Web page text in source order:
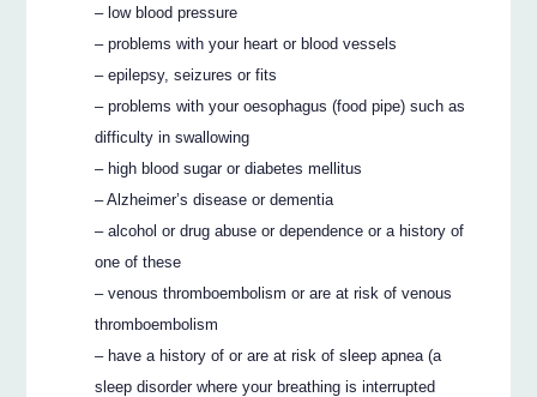
– low blood pressure
– problems with your heart or blood vessels
– epilepsy, seizures or fits
– problems with your oesophagus (food pipe) such as
difficulty in swallowing
– high blood sugar or diabetes mellitus
– Alzheimer’s disease or dementia
– alcohol or drug abuse or dependence or a history of
one of these
– venous thromboembolism or are at risk of venous
thromboembolism
– have a history of or are at risk of sleep apnea (a
sleep disorder where your breathing is interrupted